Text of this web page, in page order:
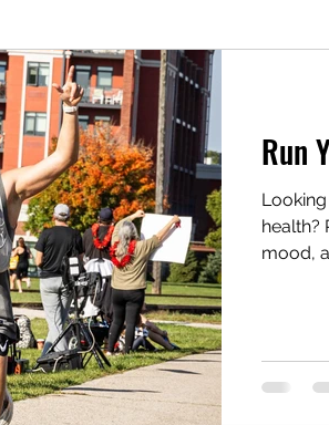
Sponsor RCRR2026
Run
health?
mood,